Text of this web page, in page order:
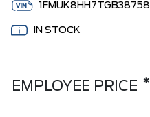
1FMUK8HH7TGB38758
IN STOCK
EMPLOYEE PRICE *